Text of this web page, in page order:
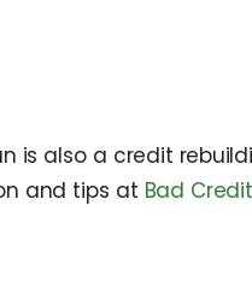
is also a credit
and tips at Bad